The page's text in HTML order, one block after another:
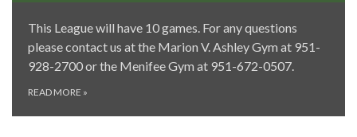
This League will have 10 games. For any questions
please contact us at the Marion V. Ashley Gym at 951-
928-2700 or the Menifee Gym at 951-672-0507.
READ MORE »